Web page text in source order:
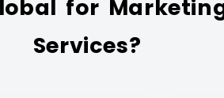
for
Services?